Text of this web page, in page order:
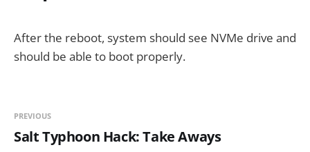
After the reboot, system should see NVMe drive and
should be able to boot properly.
PREVIOUS
Salt Typhoon Hack: Take Aways